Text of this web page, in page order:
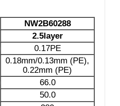
NW2B60288
2.5layer
0.17PE
0.18mm/0.13mm (PE),
0.22mm (PE)
66.0
50.0